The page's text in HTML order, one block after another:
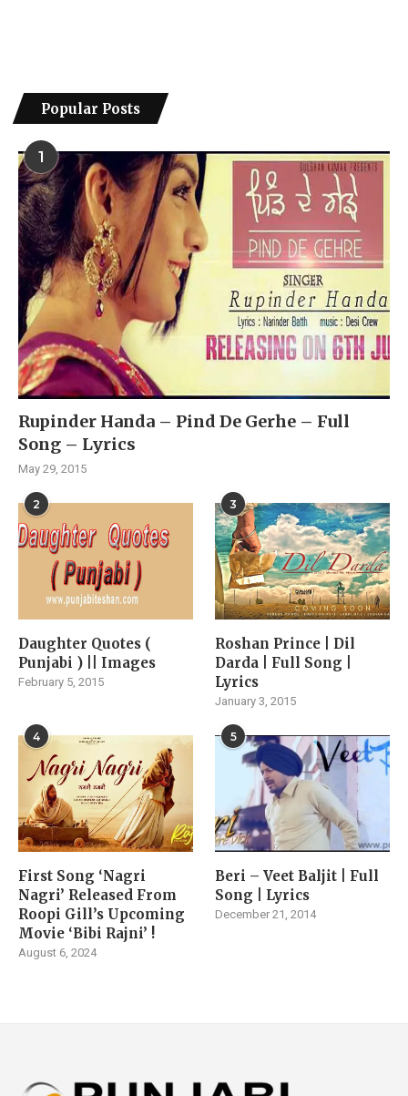
Popular Posts
1
Rupinder Handa – Pind De Gerhe – Full
Song – Lyrics
May 29, 2015
2
Daughter Quotes (
Punjabi ) || Images
February 5, 2015
3
Roshan Prince | Dil
Darda | Full Song |
Lyrics
January 3, 2015
4
First Song ‘Nagri
Nagri’ Released From
Roopi Gill’s Upcoming
Movie ‘Bibi Rajni’ !
August 6, 2024
5
Beri – Veet Baljit | Full
Song | Lyrics
December 21, 2014